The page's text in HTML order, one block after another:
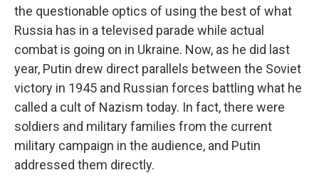
the questionable optics of using the best of what
Russia has in a televised parade while actual
combat is going on in Ukraine. Now, as he did last
year, Putin drew direct parallels between the Soviet
victory in 1945 and Russian forces battling what he
called a cult of Nazism today. In fact, there were
soldiers and military families from the current
military campaign in the audience, and Putin
addressed them directly.